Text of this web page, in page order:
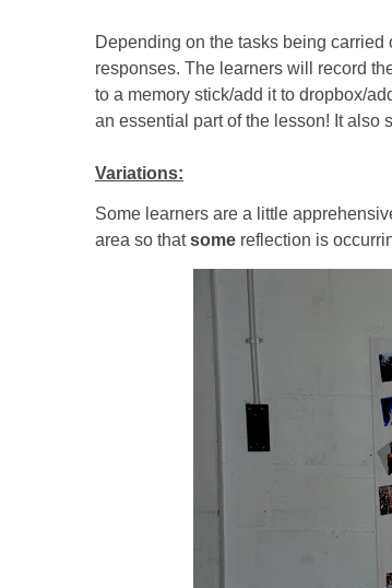
Depending on the tasks being
responses. The learners will record
to a memory stick/add it to dropbox/
an essential part of the lesson! It also
Variations:
Some learners are a little
area so thatsome reflection is